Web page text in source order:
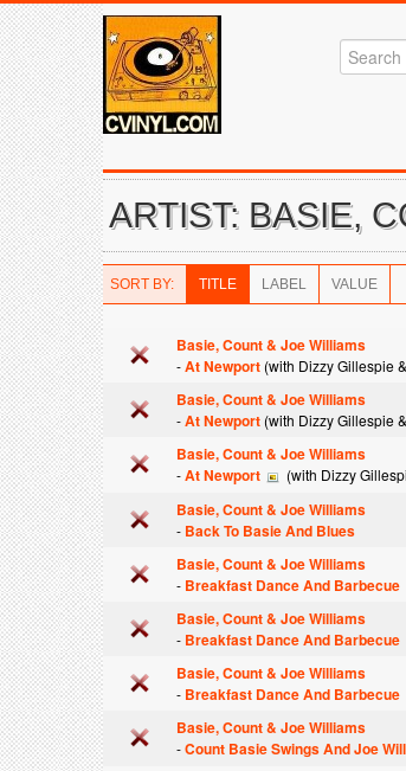
ARTIST: BASIE,
SORT BY: TITLE LABEL VALUE
Basie, Count & Joe Williams
-At Newport (with Dizzy Gillespie
Basie, Count & Joe Williams
-At Newport (with Dizzy Gillespie
Basie, Count & Joe Williams
-At Newport (with Dizzy
Basie, Count & Joe Williams
- Back To Basie And Blues
Basie, Count & Joe Williams
- Breakfast Dance And Barbecue
Basie, Count & Joe Williams
- Breakfast Dance And Barbecue
Basie, Count & Joe Williams
- Breakfast Dance And Barbecue
Basie, Count & Joe Williams
-Count Basie Swings And Joe